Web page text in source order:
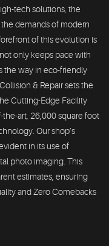
tech solutions, the
demands of modern
of this evolution is
only keeps pace with
the way in eco-friendly
& Repair sets the
Cutting-Edge Facility
the-art, 26,000 square foot
Our shop’s
in its use of
photo imaging. This
estimates, ensuring
and Zero Comebacks